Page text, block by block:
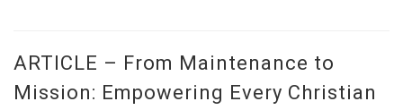
ARTICLE – From Maintenance to
Mission: Empowering Every Christian